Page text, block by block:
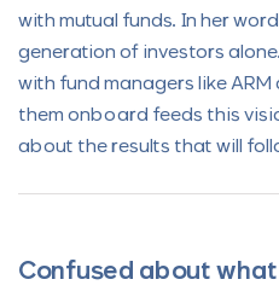
with mutual funds. In her
generation of investors
with fund managers like
them onboard feeds this
about the results that will
Confused about